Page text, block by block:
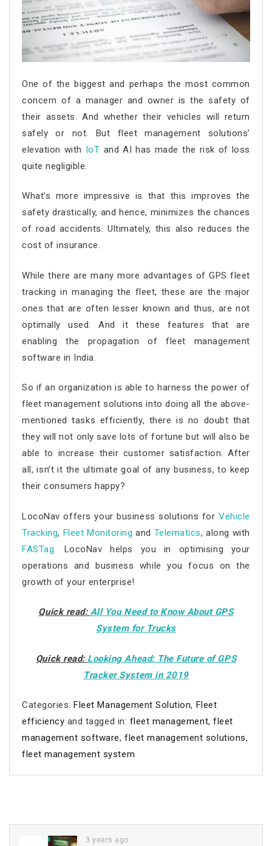
One of the biggest and perhaps the most common
concern of a manager and owner is the safety of
their assets. And whether their vehicles will return
safely or not. But fleet management solutions’
elevation with IoT and AI has made the risk of loss
quite negligible.
What’s more impressive is that this improves the
safety drastically, and hence, minimizes the chances
of road accidents. Ultimately, this also reduces the
cost of insurance.
While there are many more advantages of GPS fleet
tracking in managing the fleet, these are the major
ones that are often lesser known and thus, are not
optimally used. And it these features that are
enabling the propagation of fleet management
software in India.
So if an organization is able to harness the power of
fleet management solutions into doing all the above-
mentioned tasks efficiently, there is no doubt that
they will not only save lots of fortune but will also be
able to increase their customer satisfaction. After
all, isn’t it the ultimate goal of any business, to keep
their consumers happy?
LocoNav offers your business solutions forVehicle
Tracking, Fleet Monitoring and Telematics, along with
FASTag. LocoNav helps you in optimising your
operations and business while you focus on the
growth of your enterprise!
Quick read: All You Need to Know About GPS
System for Trucks
Quick read: Looking Ahead: The Future of GPS
Tracker System in 2019
Categories:Fleet Management Solution, Fleet
efficiency and tagged in: fleet management,fleet
management software,fleet management solutions,
fleet management system
3 years ago